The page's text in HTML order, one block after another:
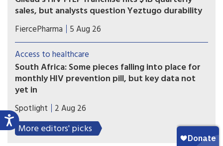
sales, but analysts question Yeztugo durability
Gilead’s HIV prevention business reached a
milestone, exceeding $1 billion in quarterly sales
for the first time, as highlighted by CEO Daniel
O’Day. But one group of analysts is raising doubts
about the long-term growth of Yeztugo
(lenacapavir).
FiercePharma 5 Aug 26
Access to healthcare
South Africa: Some pieces falling into place for
monthly HIV prevention pill, but key data not
yet in
A new licensing agreement is paving the way for
South Africa’s Aspen Pharmacare to produce the
monthly HIV prevention pill - should the study
findings be positive and the drug be registered.
Spotlight 2 Aug 26
More editors' picks